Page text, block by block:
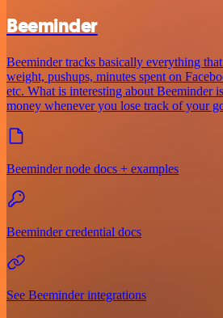
Beeminder
Beeminder tracks basically everything
weight, pushups, minutes spent on
etc. What is interesting about Beeminder
money whenever you lose track of your
Beeminder node docs + examples
Beeminder credential docs
See Beeminder integrations